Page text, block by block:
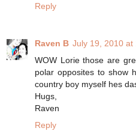
Reply
Raven B July 19, 2010 at
WOW Lorie those are
polar opposites to show
country boy myself hes
Hugs,
Raven
Reply